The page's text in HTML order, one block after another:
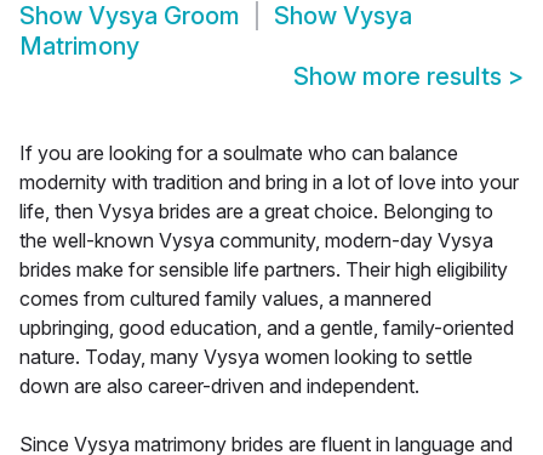
Show Vysya Groom Show Vysya
Matrimony
Show more results >
If you are looking for a soulmate who can balance
modernity with tradition and bring in a lot of love into your
life, then Vysya brides are a great choice. Belonging to
the well-known Vysya community, modern-day Vysya
brides make for sensible life partners. Their high eligibility
comes from cultured family values, a mannered
upbringing, good education, and a gentle, family-oriented
nature. Today, many Vysya women looking to settle
down are also career-driven and independent.
Since Vysya matrimony brides are fluent in language and